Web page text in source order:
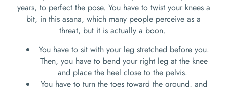
years, to perfect the pose. You have to twist your knees a
bit, in this asana, which many people perceive as a
threat, but it is actually a boon.
You have to sit with your leg stretched before you.
Then, you have to bend your right leg at the knee
and place the heel close to the pelvis.
You have to turn the toes toward the ground, and